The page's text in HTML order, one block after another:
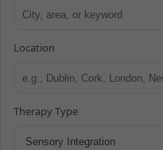
Location
Therapy Type